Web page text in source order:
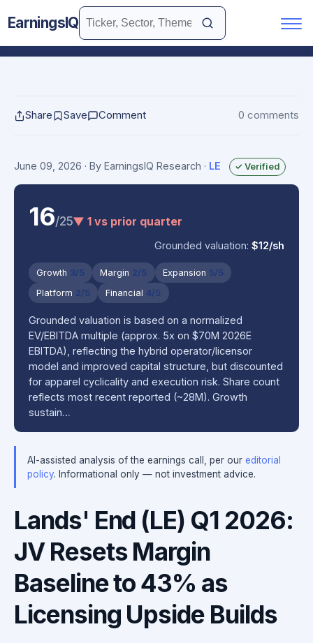
EarningsIQ
Share Save Comment 0 comments
June 09, 2026 · By EarningsIQ Research · LE ✓ Verified
16/25▼ 1 vs prior quarter
Grounded valuation:$12/sh
Growth 3/5 Margin 2/5 Expansion 5/5
Platform 2/5 Financial 4/5
Grounded valuation is based on a normalized
EV/EBITDA multiple (approx. 5x on $70M 2026E
EBITDA), reflecting the hybrid operator/licensor
model and improved capital structure, but discounted
for apparel cyclicality and execution risk. Share count
reflects most recent reported (~28M). Growth
sustain…
AI-assisted analysis of the earnings call, per our editorial
policy. Informational only — not investment advice.
Lands' End (LE) Q1 2026:
JV Resets Margin
Baseline to 43% as
Licensing Upside Builds